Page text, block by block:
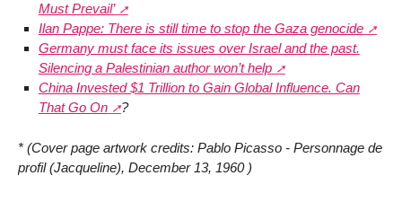
Must Prevail’
Ilan Pappe: There is still time to stop the Gaza genocide
Germany must face its issues over Israel and the past.
Silencing a Palestinian author won’t help
China Invested $1 Trillion to Gain Global Influence. Can
That Go On
?
* (Cover page artwork credits: Pablo Picasso - Personnage de
profil (Jacqueline), December 13, 1960 )